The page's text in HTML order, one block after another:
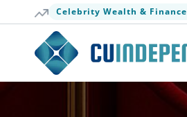
Celebrity Wealth & Finance